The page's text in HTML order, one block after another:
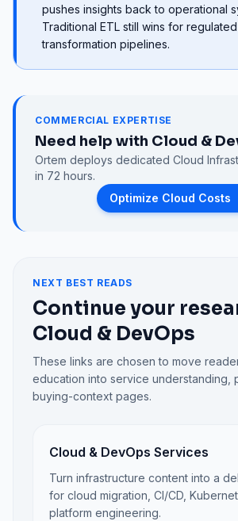
pushes insights back to operational
Traditional ETL still wins for
transformation pipelines.
COMMERCIAL EXPERTISE
Need help with Cloud &
Ortem deploys dedicated Cloud
in 72 hours.
Optimize Cloud Costs
NEXT BEST READS
Continue your
Cloud & DevOps
These links are chosen to move
education into service understanding,
buying-context pages.
Cloud & DevOps Services
Turn infrastructure content into a
for cloud migration, CI/CD,
platform engineering.